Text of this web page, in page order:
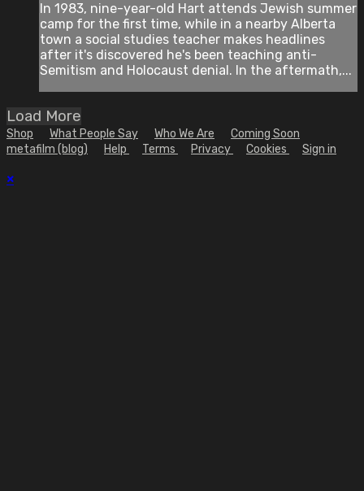
In 1983, nine-year-old Hart attends Jewish summer
camp for the first time, while in a nearby Alberta
town a social studies teacher makes headlines
after it's discovered he's been teaching anti-
Semitism and Holocaust denial. In the aftermath,...
Load More
Shop What People Say Who We Are
Coming Soon
metafilm (blog)
Help Terms Privacy Cookies Sign in
×